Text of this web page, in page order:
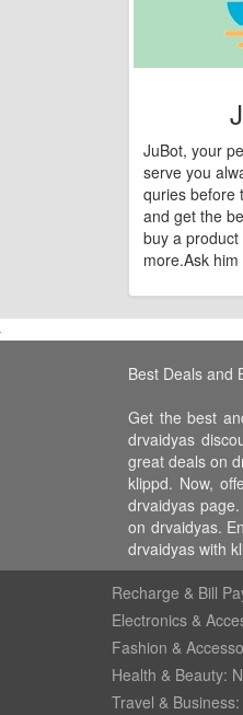
JuBot, your
serve you
quries before
and get the
buy a
more.Ask him
Best Deals and
Get the best
drvaidyas
great deals on
klippd. Now,
drvaidyas
on drvaidyas.
drvaidyas with
Recharge & Bill
Electronics &
Fashion &
Health & Beauty:
Travel & Business: